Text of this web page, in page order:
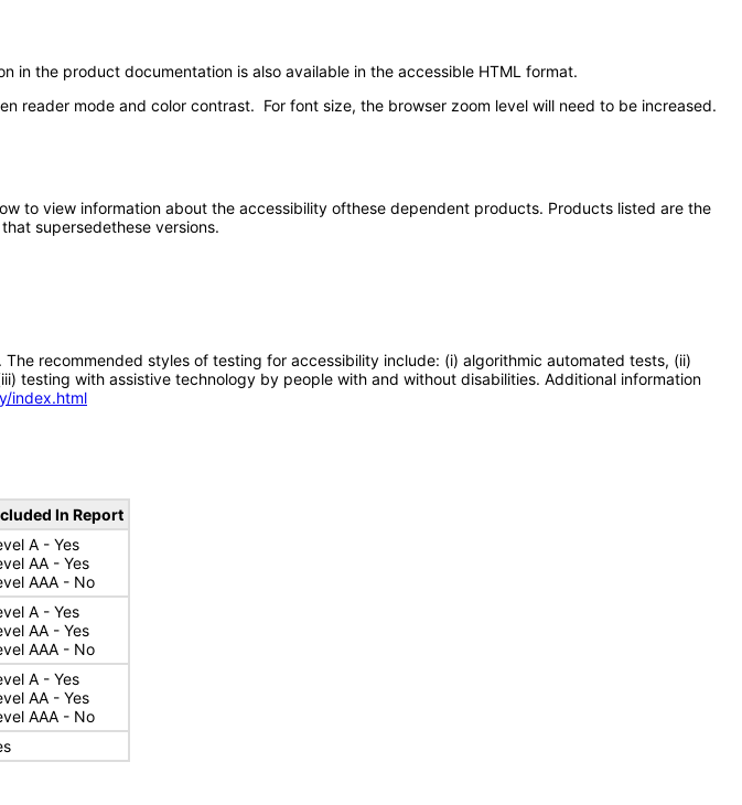
in the product documentation is also available in the accessible HTML format.
mode and color contrast. For font size, the browser zoom level will need to be increased.
to view information about the accessibility ofthese dependent products. Products listed are the
supersedethese versions.
recommended styles of testing for accessibility include: (i) algorithmic automated tests, (ii)
testing with assistive technology by people with and without disabilities. Additional information
index.html
In Report
A - Yes
AA - Yes
AAA - No
A - Yes
AA - Yes
AAA - No
A - Yes
AA - Yes
AAA - No